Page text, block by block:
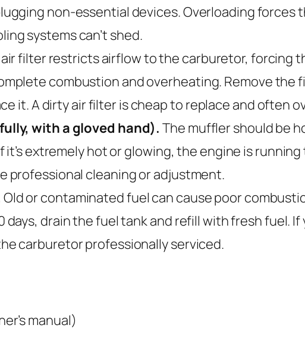
non-essential devices. Overloading forces
systems can’t shed.
filter restricts airflow to the carburetor, forcing
combustion and overheating. Remove the
it. A dirty air filter is cheap to replace and often
with a gloved hand). The muffler should be
it’s extremely hot or glowing, the engine is
professional cleaning or adjustment.
Old or contaminated fuel can cause poor
drain the fuel tank and refill with fresh fuel.
carburetor professionally serviced.
manual)